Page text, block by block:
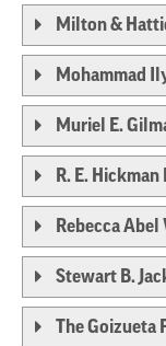
Milton &
Mohammad
Muriel E.
R. E.
Rebecca
Stewart B.
The Goizueta